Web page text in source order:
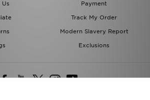
Payment
Track My Order
Modern Slavery Report
Exclusions